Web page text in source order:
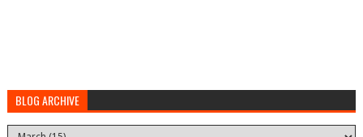
BLOG ARCHIVE